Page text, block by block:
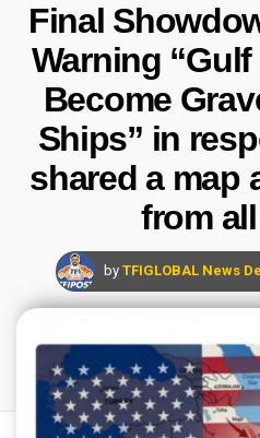
Final
Warning
Become
Ships” in
shared a map
from
by TFIGLOBAL News